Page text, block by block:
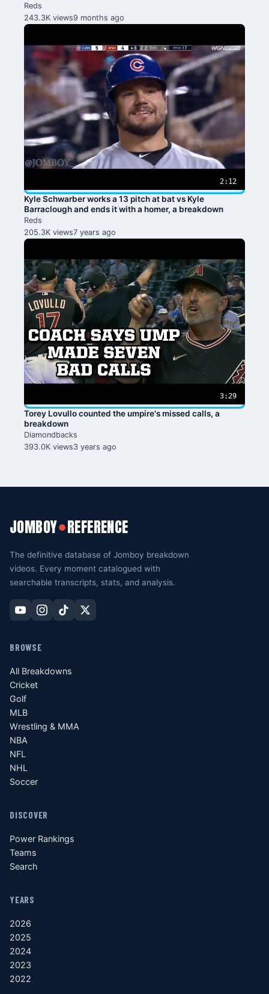
Reds
243.3K views9 months ago
2:12
Kyle Schwarber works a 13 pitch at bat vs Kyle
Barraclough and ends it with a homer, a breakdown
Reds
205.3K views7 years ago
3:29
Torey Lovullo counted the umpire's missed calls, a
breakdown
Diamondbacks
393.0K views3 years ago
JOMBOY●REFERENCE
The definitive database of Jomboy breakdown
videos. Every moment catalogued with
searchable transcripts, stats, and analysis.
BROWSE
All Breakdowns
Cricket
Golf
MLB
Wrestling & MMA
NBA
NFL
NHL
Soccer
DISCOVER
Power Rankings
Teams
Search
YEARS
2026
2025
2024
2023
2022